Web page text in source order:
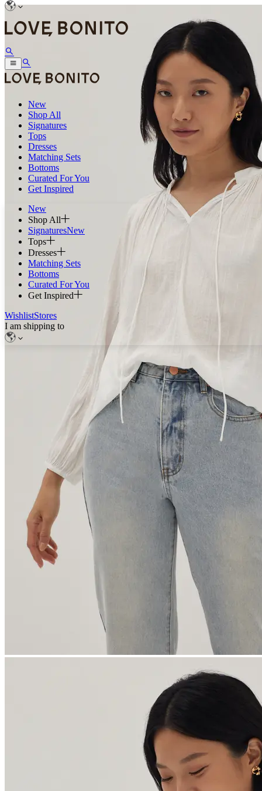
New
Shop All
Signatures
Tops
Dresses
Matching Sets
Bottoms
Curated For You
Get Inspired
New
Shop All
SignaturesNew
Tops
Dresses
Matching Sets
Bottoms
Curated For You
Get Inspired
WishlistStores
I am shipping to